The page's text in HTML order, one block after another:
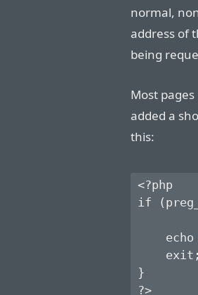
normal,
address of
being
Most
added a
this:
<?php
if
echo
}